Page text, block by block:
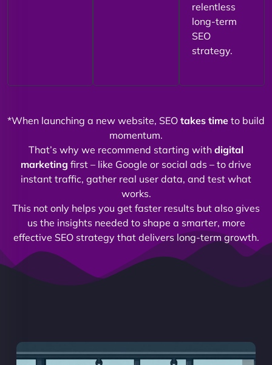
relentless
long-term
SEO
strategy.
*When launching a new website, SEO takes time to build
momentum.
That’s why we recommend starting with digital
marketing first – like Google or social ads – to drive
instant traffic, gather real user data, and test what
works.
This not only helps you get faster results but also gives
us the insights needed to shape a smarter, more
effective SEO strategy that delivers long-term growth.